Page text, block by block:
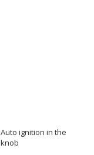
Auto ignition in the
knob